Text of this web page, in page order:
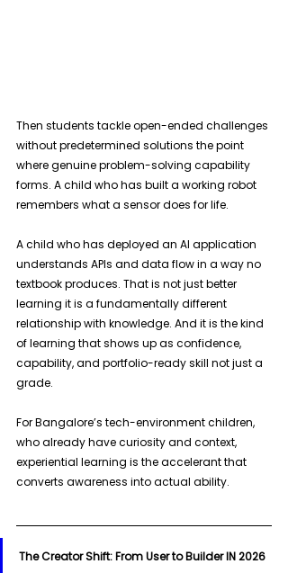
Then students tackle open-ended challenges
without predetermined solutions the point
where genuine problem-solving capability
forms. A child who has built a working robot
remembers what a sensor does for life.
A child who has deployed an AI application
understands APIs and data flow in a way no
textbook produces. That is not just better
learning it is a fundamentally different
relationship with knowledge. And it is the kind
of learning that shows up as confidence,
capability, and portfolio-ready skill not just a
grade.
For Bangalore’s tech-environment children,
who already have curiosity and context,
experiential learning is the accelerant that
converts awareness into actual ability.
The Creator Shift: From User to Builder IN 2026